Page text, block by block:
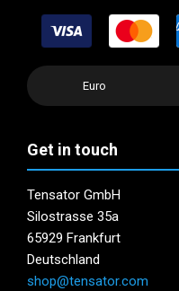
Euro
Get in touch
Tensator GmbH
Silostrasse 35a
65929 Frankfurt
Deutschland
shop@tensator.com